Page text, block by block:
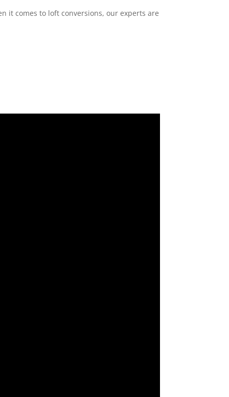
it comes to loft conversions, our experts are